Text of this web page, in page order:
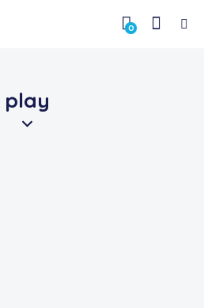
0
play